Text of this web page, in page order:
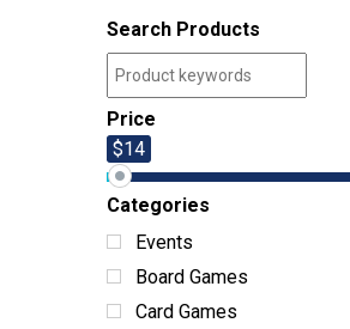
Search Products
Price
$14
Categories
Events
Board Games
Card Games